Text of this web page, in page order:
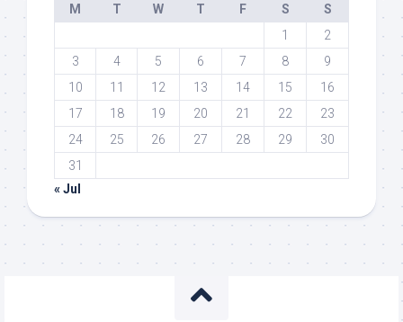
M
T W T F S
S
1
2
3
4 5 6 7 8
9
10
11 12 13 14 15
16
17
18 19 20 21 22
23
24
25 26 27 28 29
30
31
« Jul